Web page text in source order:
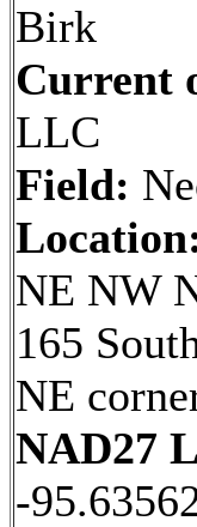
Birk
Current
LLC
Field:
NE NW
165
NE
NAD27
-